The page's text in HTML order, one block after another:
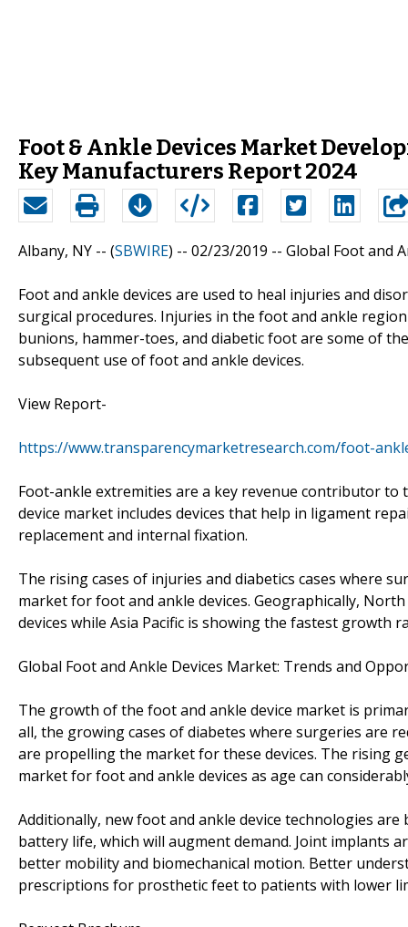
Foot & Ankle Devices Market
Key Manufacturers Report 2024
Albany, NY -- (SBWIRE) -- 02/23/2019 -- Global Foot and
Foot and ankle devices are used to heal injuries and
surgical procedures. Injuries in the foot and ankle
bunions, hammer-toes, and diabetic foot are some of
subsequent use of foot and ankle devices.
View Report-
https://www.transparencymarketresearch.com/foot-
Foot-ankle extremities are a key revenue contributor
device market includes devices that help in ligament
replacement and internal fixation.
The rising cases of injuries and diabetics cases where
market for foot and ankle devices. Geographically,
devices while Asia Pacific is showing the fastest growth
Global Foot and Ankle Devices Market: Trends and
The growth of the foot and ankle device market is
all, the growing cases of diabetes where surgeries are
are propelling the market for these devices. The rising
market for foot and ankle devices as age can
Additionally, new foot and ankle device technologies
battery life, which will augment demand. Joint implants
better mobility and biomechanical motion. Better
prescriptions for prosthetic feet to patients with lower